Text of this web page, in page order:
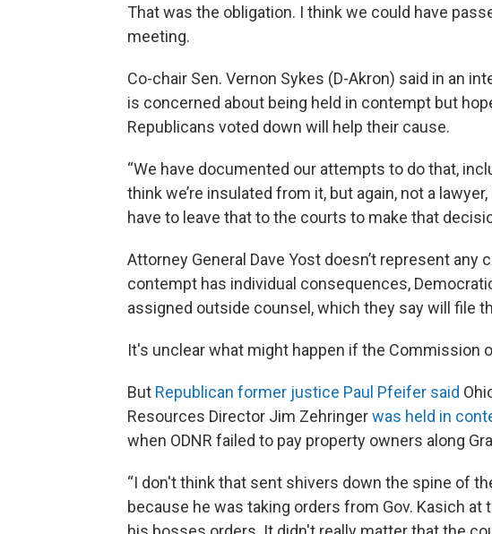
That was the obligation. I think we could have
meeting.
Co-chair Sen. Vernon Sykes (D-Akron) said in an
is concerned about being held in contempt but
Republicans voted down will help their cause.
“We have documented our attempts to do that,
think we’re insulated from it, but again, not a
have to leave that to the courts to make that
Attorney General Dave Yost doesn’t represent
contempt has individual consequences,
assigned outside counsel, which they say will file
It's unclear what might happen if the Commission
But Republican former justice Paul Pfeifer said
Resources Director Jim Zehringerwas held in
when ODNR failed to pay property owners along
“I don't think that sent shivers down the spine of
because he was taking orders from Gov. Kasich